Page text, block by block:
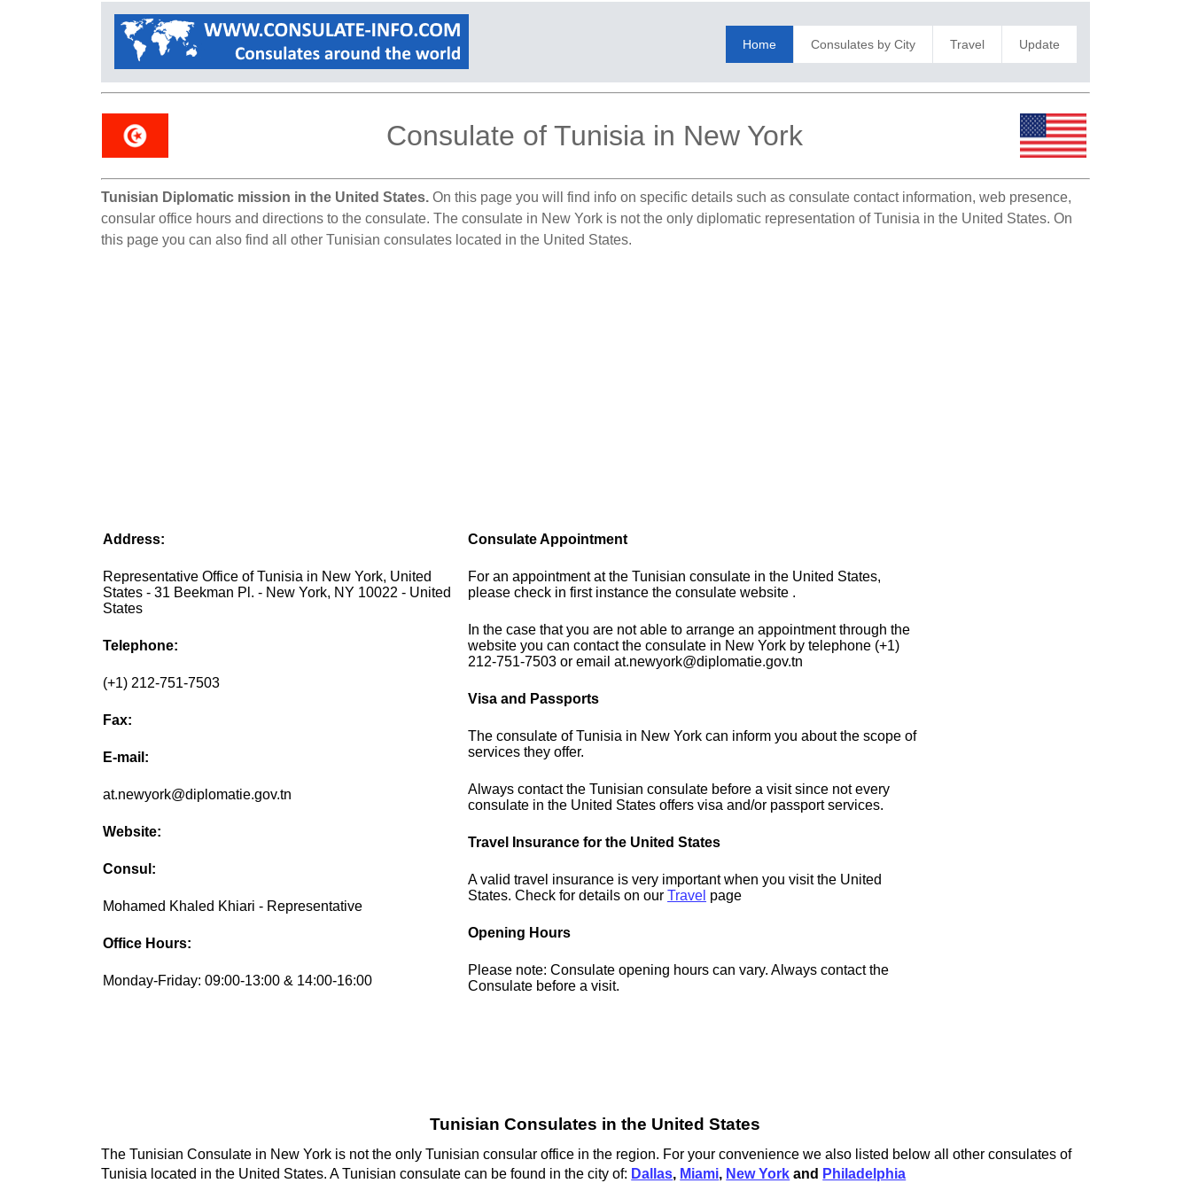
Home Consulates by City Travel Update
Consulate of Tunisia in New York
Tunisian Diplomatic mission in the United States. On this page you will find info on specific details such as consulate contact information, web presence,
consular office hours and directions to the consulate. The consulate in New York is not the only diplomatic representation of Tunisia in the United States. On
this page you can also find all other Tunisian consulates located in the United States.
Address:
Representative Office of Tunisia in New York, United
States - 31 Beekman Pl. - New York, NY 10022 - United
States
Telephone:
(+1) 212-751-7503
Fax:
E-mail:
at.newyork@diplomatie.gov.tn
Website:
Consul:
Mohamed Khaled Khiari - Representative
Office Hours:
Monday-Friday: 09:00-13:00 & 14:00-16:00
Consulate Appointment
For an appointment at the Tunisian consulate in the United States,
please check in first instance the consulate website .
In the case that you are not able to arrange an appointment through the
website you can contact the consulate in New York by telephone (+1)
212-751-7503 or email at.newyork@diplomatie.gov.tn
Visa and Passports
The consulate of Tunisia in New York can inform you about the scope of
services they offer.
Always contact the Tunisian consulate before a visit since not every
consulate in the United States offers visa and/or passport services.
Travel Insurance for the United States
A valid travel insurance is very important when you visit the United
States. Check for details on ourTravel page
Opening Hours
Please note: Consulate opening hours can vary. Always contact the
Consulate before a visit.
Tunisian Consulates in the United States
The Tunisian Consulate in New York is not the only Tunisian consular office in the region. For your convenience we also listed below all other consulates of
Tunisia located in the United States. A Tunisian consulate can be found in the city of: Dallas, Miami, New York and Philadelphia